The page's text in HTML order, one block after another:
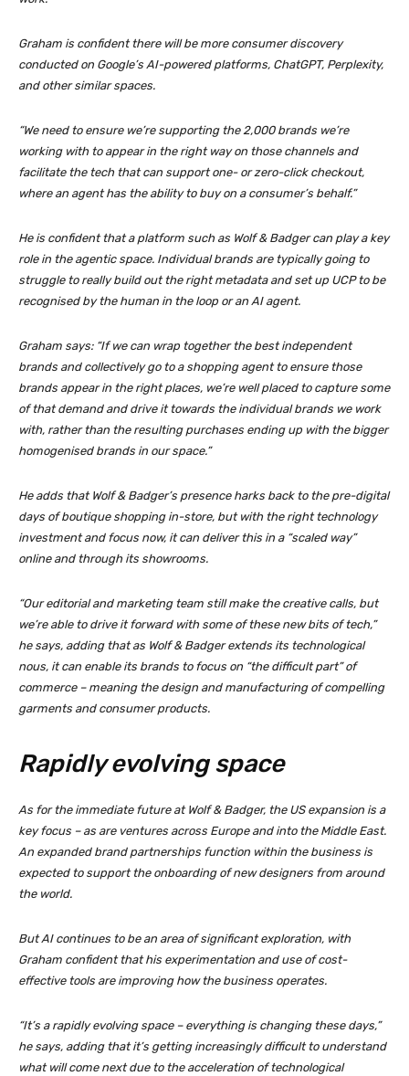
Graham is confident there will be more consumer discovery
conducted on Google’s AI-powered platforms, ChatGPT, Perplexity,
and other similar spaces.
“We need to ensure we’re supporting the 2,000 brands we’re
working with to appear in the right way on those channels and
facilitate the tech that can support one- or zero-click checkout,
where an agent has the ability to buy on a consumer’s behalf.”
He is confident that a platform such as Wolf & Badger can play a key
role in the agentic space. Individual brands are typically going to
struggle to really build out the right metadata and set up UCP to be
recognised by the human in the loop or an AI agent.
Graham says: “If we can wrap together the best independent
brands and collectively go to a shopping agent to ensure those
brands appear in the right places, we’re well placed to capture some
of that demand and drive it towards the individual brands we work
with, rather than the resulting purchases ending up with the bigger
homogenised brands in our space.”
He adds that Wolf & Badger’s presence harks back to the pre-digital
days of boutique shopping in-store, but with the right technology
investment and focus now, it can deliver this in a “scaled way”
online and through its showrooms.
“Our editorial and marketing team still make the creative calls, but
we’re able to drive it forward with some of these new bits of tech,”
he says, adding that as Wolf & Badger extends its technological
nous, it can enable its brands to focus on “the difficult part” of
commerce – meaning the design and manufacturing of compelling
garments and consumer products.
Rapidly evolving space
As for the immediate future at Wolf & Badger, the US expansion is a
key focus – as are ventures across Europe and into the Middle East.
An expanded brand partnerships function within the business is
expected to support the onboarding of new designers from around
the world.
But AI continues to be an area of significant exploration, with
Graham confident that his experimentation and use of cost-
effective tools are improving how the business operates.
“It’s a rapidly evolving space – everything is changing these days,”
he says, adding that it’s getting increasingly difficult to understand
what will come next due to the acceleration of technological